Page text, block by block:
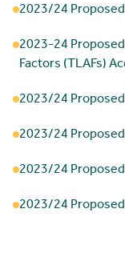
2023/24
2023-24
Factors (TLAFs)
2023/24
2023/24
2023/24 Proposed
2023/24